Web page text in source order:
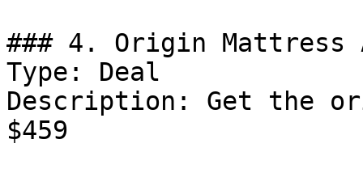
### 4. Origin Mattress
Type: Deal
Description: Get the
$459